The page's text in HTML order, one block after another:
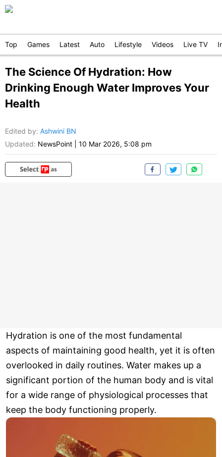
Top Games Latest Auto Lifestyle Videos Live TV
The Science Of Hydration: How
Drinking Enough Water Improves Your
Health
Edited by: Ashwini BN
Updated: NewsPoint 10 Mar 2026, 5:08 pm
Hydration is one of the most fundamental
aspects of maintaining good health, yet it is often
overlooked in daily routines. Water makes up a
significant portion of the human body and is vital
for a wide range of physiological processes that
keep the body functioning properly.